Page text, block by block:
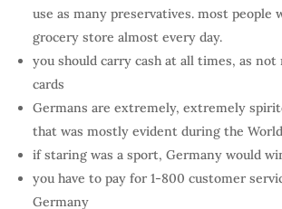
use as many preservatives. most people
grocery store almost every day.
you should carry cash at all times, as not
cards
Germans are extremely, extremely
that was mostly evident during the
if staring was a sport, Germany would
you have to pay for 1-800 customer
Germany